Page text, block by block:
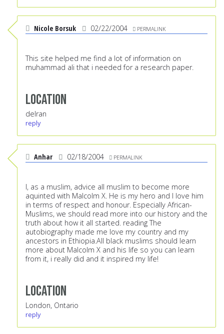
Nicole Borsuk 02/22/2004 PERMALINK
This site helped me find a lot of information on
muhammad ali that i needed for a research paper.
Location
delran
reply
Anhar 02/18/2004 PERMALINK
I, as a muslim, advice all muslim to become more
aquinted with Malcolm X. He is my hero and I love him
in terms of respect and honour. Especially African-
Muslims, we should read more into our history and the
truth about how it all started. reading The
autobiography made me love my country and my
ancestors in Ethiopia.All black muslims should learn
more about Malcolm X and his life so you can learn
from it, i really did and it inspired my life!
Location
London, Ontario
reply